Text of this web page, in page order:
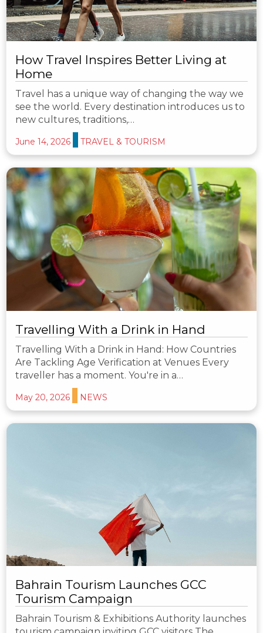
How Travel Inspires Better Living at
Home
Travel has a unique way of changing the way we
see the world. Every destination introduces us to
new cultures, traditions,…
June 14, 2026 TRAVEL & TOURISM
Travelling With a Drink in Hand
Travelling With a Drink in Hand: How Countries
Are Tackling Age Verification at Venues Every
traveller has a moment. You're in a…
May 20, 2026 NEWS
Bahrain Tourism Launches GCC
Tourism Campaign
Bahrain Tourism & Exhibitions Authority launches